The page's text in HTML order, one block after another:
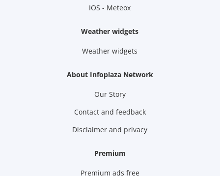
IOS - Meteox
Weather widgets
Weather widgets
About Infoplaza Network
Our Story
Contact and feedback
Disclaimer and privacy
Premium
Premium ads free